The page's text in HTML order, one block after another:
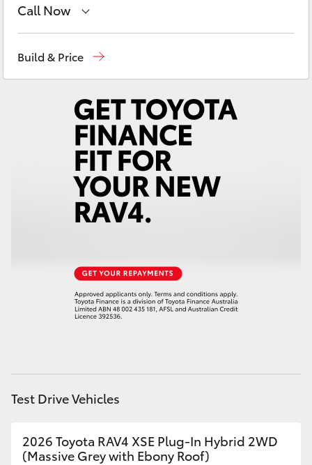
LandCruiser 300
Utes & Vans
LandCruiser 70
GR & Performance
GR86
GR Supra
Call Now
Gepps Cross1300 707 527
Build & Price
Test Drive Vehicles
2026 Toyota RAV4 XSE Plug-In Hybrid 2WD
(Massive Grey with Ebony Roof)